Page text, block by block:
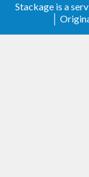
Stackage is a
│